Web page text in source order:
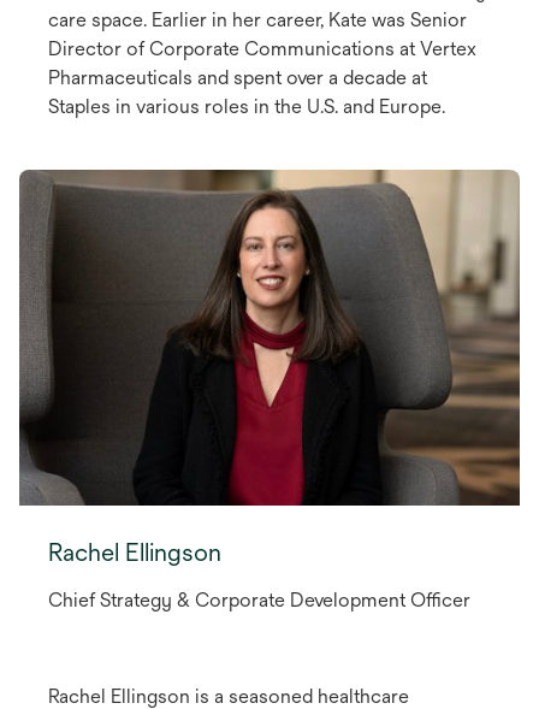
care space. Earlier in her career, Kate was Senior
Director of Corporate Communications at Vertex
Pharmaceuticals and spent over a decade at
Staples in various roles in the U.S. and Europe.
Rachel Ellingson
Chief Strategy & Corporate Development Officer
Rachel Ellingson is a seasoned healthcare